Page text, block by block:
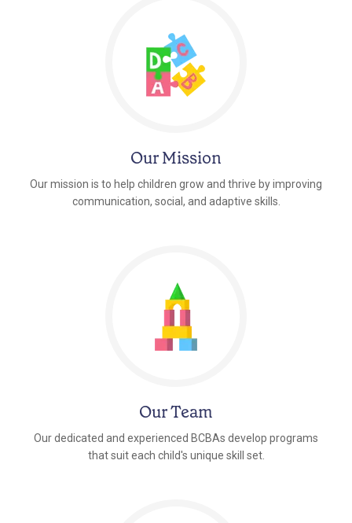
Our Mission
Our mission is to help children grow and thrive by improving
communication, social, and adaptive skills.
Our Team
Our dedicated and experienced BCBAs develop programs
that suit each child's unique skill set.